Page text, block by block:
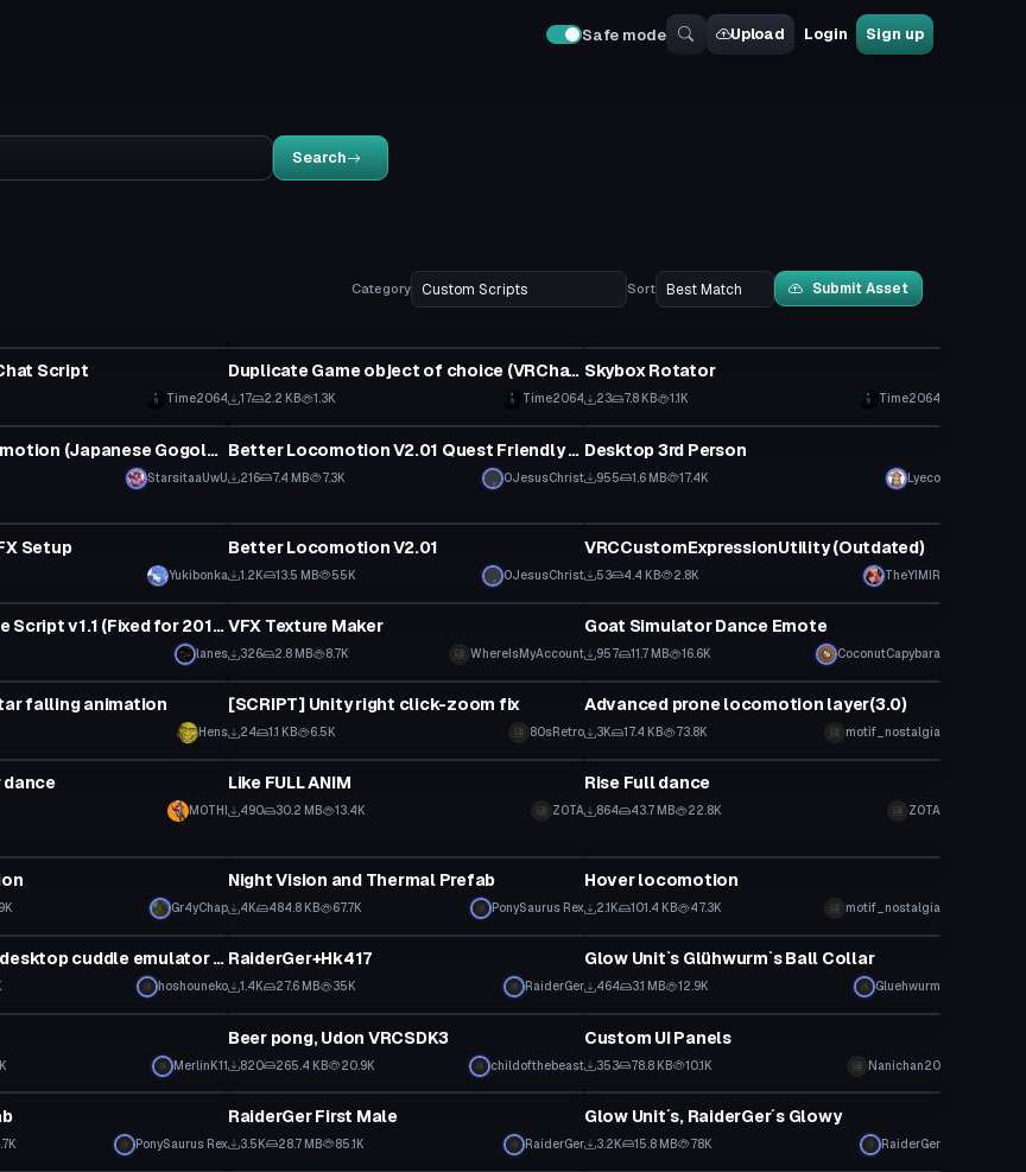
Safe mode Upload Login Sign up
Search
Category Sort Submit Asset
Script
Time2064
Duplicate Game object of choice (VRChat Script)
17 2.2 KB 1.3K Time2064
Skybox Rotator
23 7.8 KB 1.1K Time2064
Shinigami Locomotion (Japanese Gogoloco W/ Spanish Translation)
StarsitaaUwU
Custom Script
Better Locomotion V2.01 Quest Friendly Version
216 7.4 MB 7.3K 0JesusChrist
Custom Script
Desktop 3rd Person
955 1.6 MB 17.4K
Lyeco
Setup
Yukibonka
Better Locomotion V2.01
1.2K 13.5 MB 55K 0JesusChrist
VRCCustomExpressionUtility (Outdated)
53 4.4 KB 2.8K TheYIMIR
NEK0s Keyframe Script v1.1 (Fixed for 2019.4.31f1)
lanes
Custom Script
VFX Texture Maker
326 2.8 MB 8.7K WhereIsMyAccount
Custom Script
Goat Simulator Dance Emote
957 11.7 MB 16.6K CoconutCapybara
falling animation
Hens
Custom Script
[SCRIPT] Unity right click-zoom fix
24 1.1 KB 6.5K 80sRetro
Custom Script
Advanced prone locomotion layer(3.0)
3K 17.4 KB 73.8K motif_nostalgia
dance
M0THI
Custom Script
Like FULL ANIM
490 30.2 MB 13.4K ZOTA
Custom Script
Rise Full dance
864 43.7 MB 22.8K
ZOTA
Gr4yChap
Night Vision and Thermal Prefab
4K 484.8 KB 67.7K PonySaurus Rex
Hover locomotion
2.1K 101.4 KB 47.3K motif_nostalgia
Hoshou Neko`s desktop cuddle emulator 1.0
hoshouneko
Custom Script
RaiderGer+Hk417
1.4K 27.6 MB 35K RaiderGer
Custom Script
Glow Unit`s Glühwurm`s Ball Collar
464 3.1 MB 12.9K Gluehwurm
MerlinK11
Custom Script
Beer pong, Udon VRCSDK3
820 265.4 KB 20.9K childofthebeast
Custom Script
Custom UI Panels
353 78.8 KB 10.1K Nanichan20
PonySaurus Rex
Custom Script
RaiderGer First Male
3.5K 28.7 MB 85.1K RaiderGer
Custom Script
Glow Unit´s, RaiderGer´s Glowy
3.2K 15.8 MB 78K RaiderGer
Custom Script Custom Script